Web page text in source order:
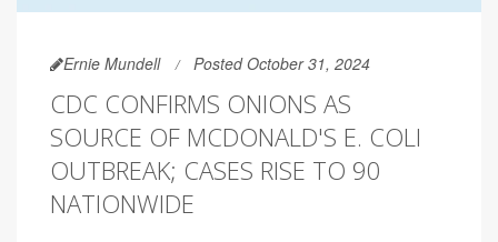
Ernie Mundell Posted October 31, 2024
CDC CONFIRMS ONIONS AS
SOURCE OF MCDONALD'S E. COLI
OUTBREAK; CASES RISE TO 90
NATIONWIDE